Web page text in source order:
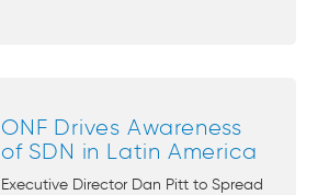
ONF Drives Awareness
of SDN in Latin America
Executive Director Dan Pitt to Spread